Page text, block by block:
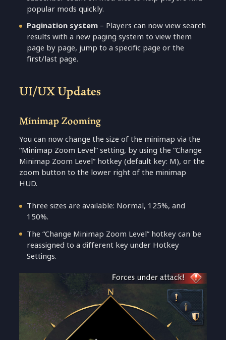
popular mods quickly.
Pagination system – Players can now view search
results with a new paging system to view them
page by page, jump to a specific page or the
first/last page.
UI/UX Updates
Minimap Zooming
You can now change the size of the minimap via the
“Minimap Zoom Level” setting, by using the “Change
Minimap Zoom Level” hotkey (default key: M), or the
zoom button to the lower right of the minimap
HUD.
Three sizes are available: Normal, 125%, and
150%.
The “Change Minimap Zoom Level” hotkey can be
reassigned to a different key under Hotkey
Settings.